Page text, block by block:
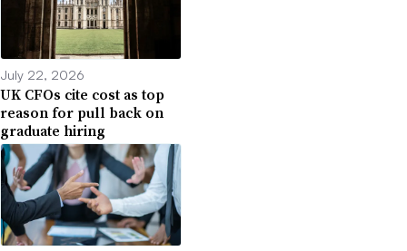
July 22, 2026
UK CFOs cite cost as top
reason for pull back on
graduate hiring